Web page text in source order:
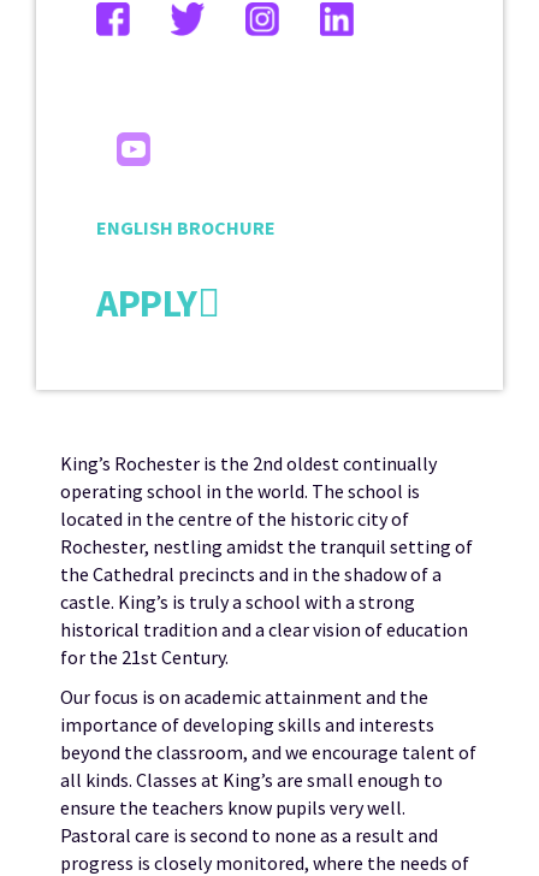
ENGLISH BROCHURE
APPLY
King’s Rochester is the 2nd oldest continually
operating school in the world. The school is
located in the centre of the historic city of
Rochester, nestling amidst the tranquil setting of
the Cathedral precincts and in the shadow of a
castle. King’s is truly a school with a strong
historical tradition and a clear vision of education
for the 21st Century.
Our focus is on academic attainment and the
importance of developing skills and interests
beyond the classroom, and we encourage talent of
all kinds. Classes at King’s are small enough to
ensure the teachers know pupils very well.
Pastoral care is second to none as a result and
progress is closely monitored, where the needs of